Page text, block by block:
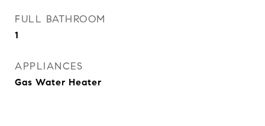
FULL BATHROOM
1
APPLIANCES
Gas Water Heater